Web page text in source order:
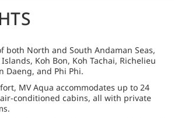
both North and South Andaman Seas,
Koh Bon, Koh Tachai, Richelieu
Daeng, and Phi Phi.
MV Aqua accommodates up to 24
conditioned cabins, all with private